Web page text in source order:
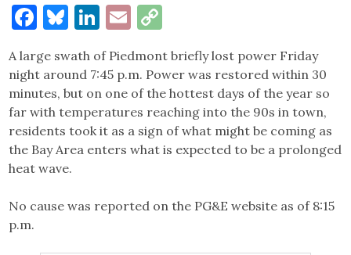
Facebook
Bluesky
LinkedIn
Email
Link
A large swath of Piedmont briefly lost power Friday
night around 7:45 p.m. Power was restored within 30
minutes, but on one of the hottest days of the year so
far with temperatures reaching into the 90s in town,
residents took it as a sign of what might be coming as
the Bay Area enters what is expected to be a prolonged
heat wave.
No cause was reported on the PG&E website as of 8:15
p.m.